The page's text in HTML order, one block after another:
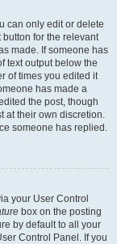
can only edit or delete
for the relevant
made. If someone has
text output below the
of times you edited it
has made a
the post, though
at their own discretion.
someone has replied.
your User Control
box on the posting
by default to all your
Control Panel. If you